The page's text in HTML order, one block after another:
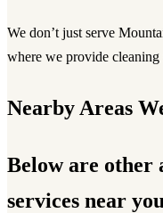
We don’t just serve
where we provide cleaning
Nearby Areas
Below are other
services near